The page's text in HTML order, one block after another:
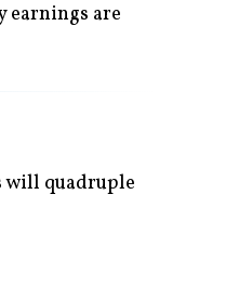
earnings are
will quadruple